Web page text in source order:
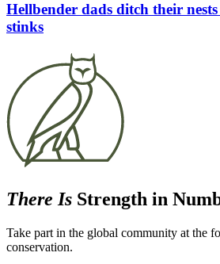
Hellbender dads ditch their
stinks
There Is Strength in
Take part in the global community at the
conservation.